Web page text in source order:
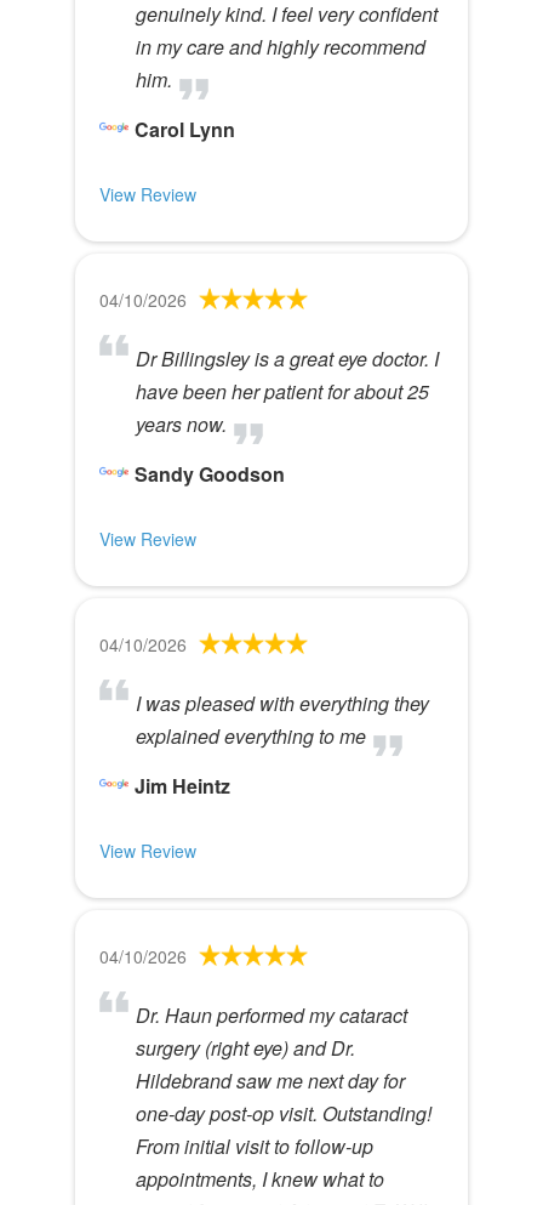
genuinely kind. I feel very confident
in my care and highly recommend
him.
Carol Lynn
View Review
04/10/2026
Dr Billingsley is a great eye doctor. I
have been her patient for about 25
years now.
Sandy Goodson
View Review
04/10/2026
I was pleased with everything they
explained everything to me
Jim Heintz
View Review
04/10/2026
Dr. Haun performed my cataract
surgery (right eye) and Dr.
Hildebrand saw me next day for
one-day post-op visit. Outstanding!
From initial visit to follow-up
appointments, I knew what to